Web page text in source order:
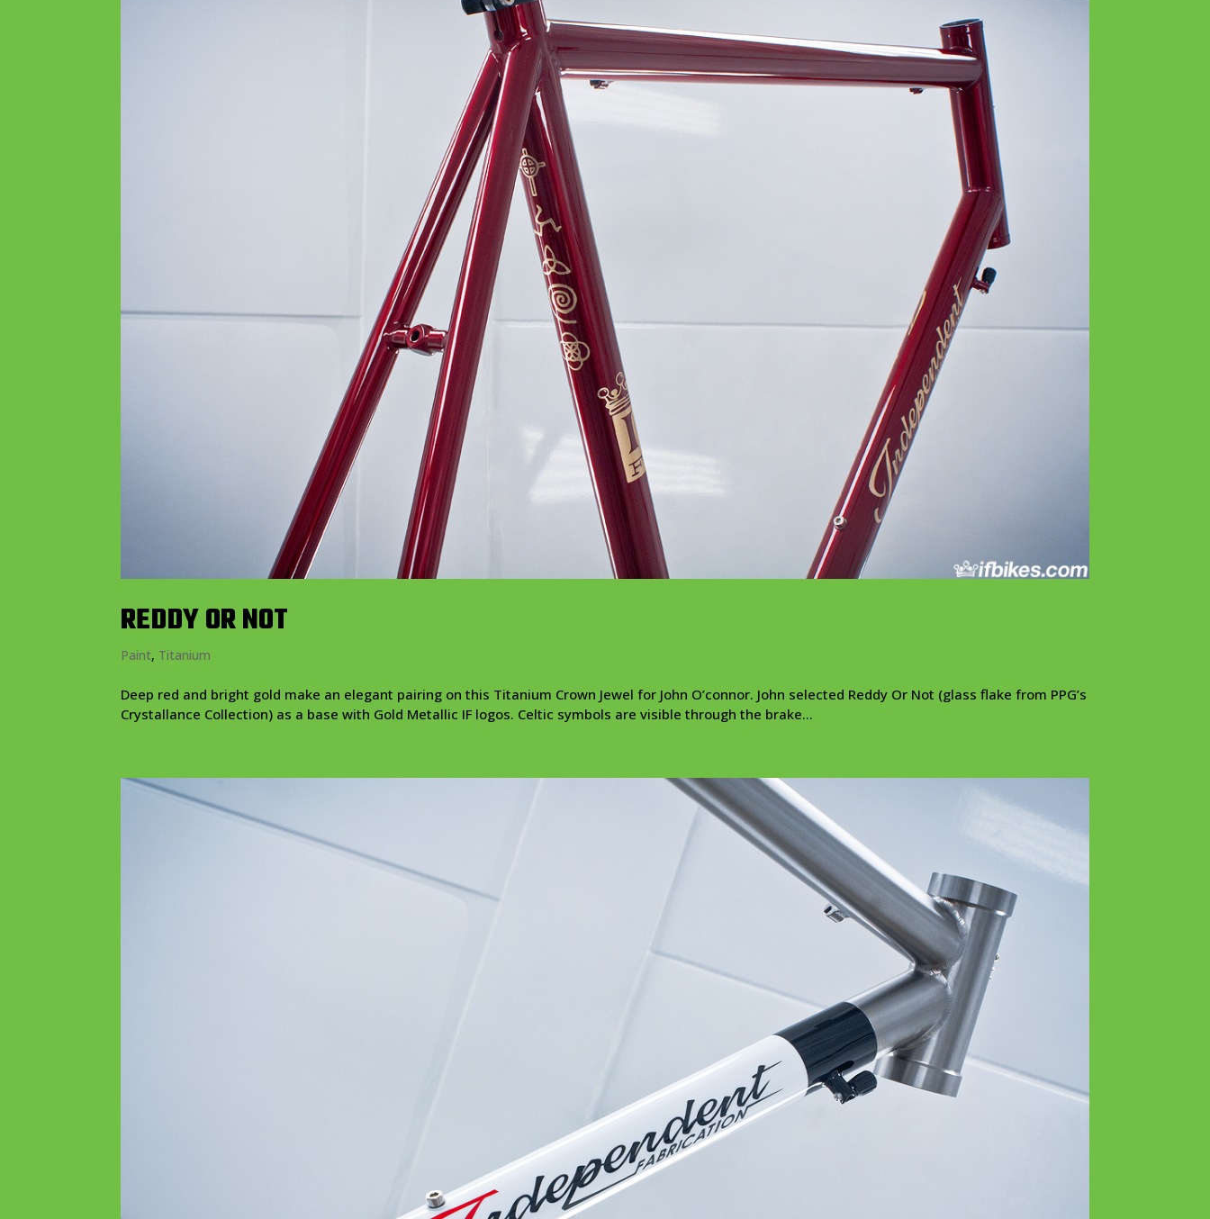
REDDY OR NOT
Paint, Titanium
Deep red and bright gold make an elegant pairing on this Titanium Crown Jewel for John O’connor. John selected Reddy Or Not (glass flake from PPG’s
Crystallance Collection) as a base with Gold Metallic IF logos. Celtic symbols are visible through the brake...